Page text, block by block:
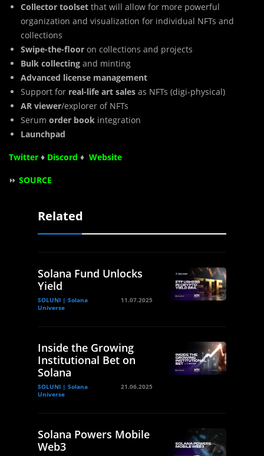
Collector toolset that will allow for more powerful
organization and visualization for individual NFTs and
collections
Swipe-the-floor on collections and projects
Bulk collecting and minting
Advanced license management
Support for real-life art sales as NFTs (digi-physical)
AR viewer/explorer of NFTs
Serum order book integration
Launchpad
Twitter ♦ Discord ♦ Website
⏩ SOURCE
Related
Solana Fund Unlocks
Yield
SOLUNI | Solana
Universe
11.07.2025
Inside the Growing
Institutional Bet on
Solana
SOLUNI | Solana
Universe
21.06.2025
Solana Powers Mobile
Web3